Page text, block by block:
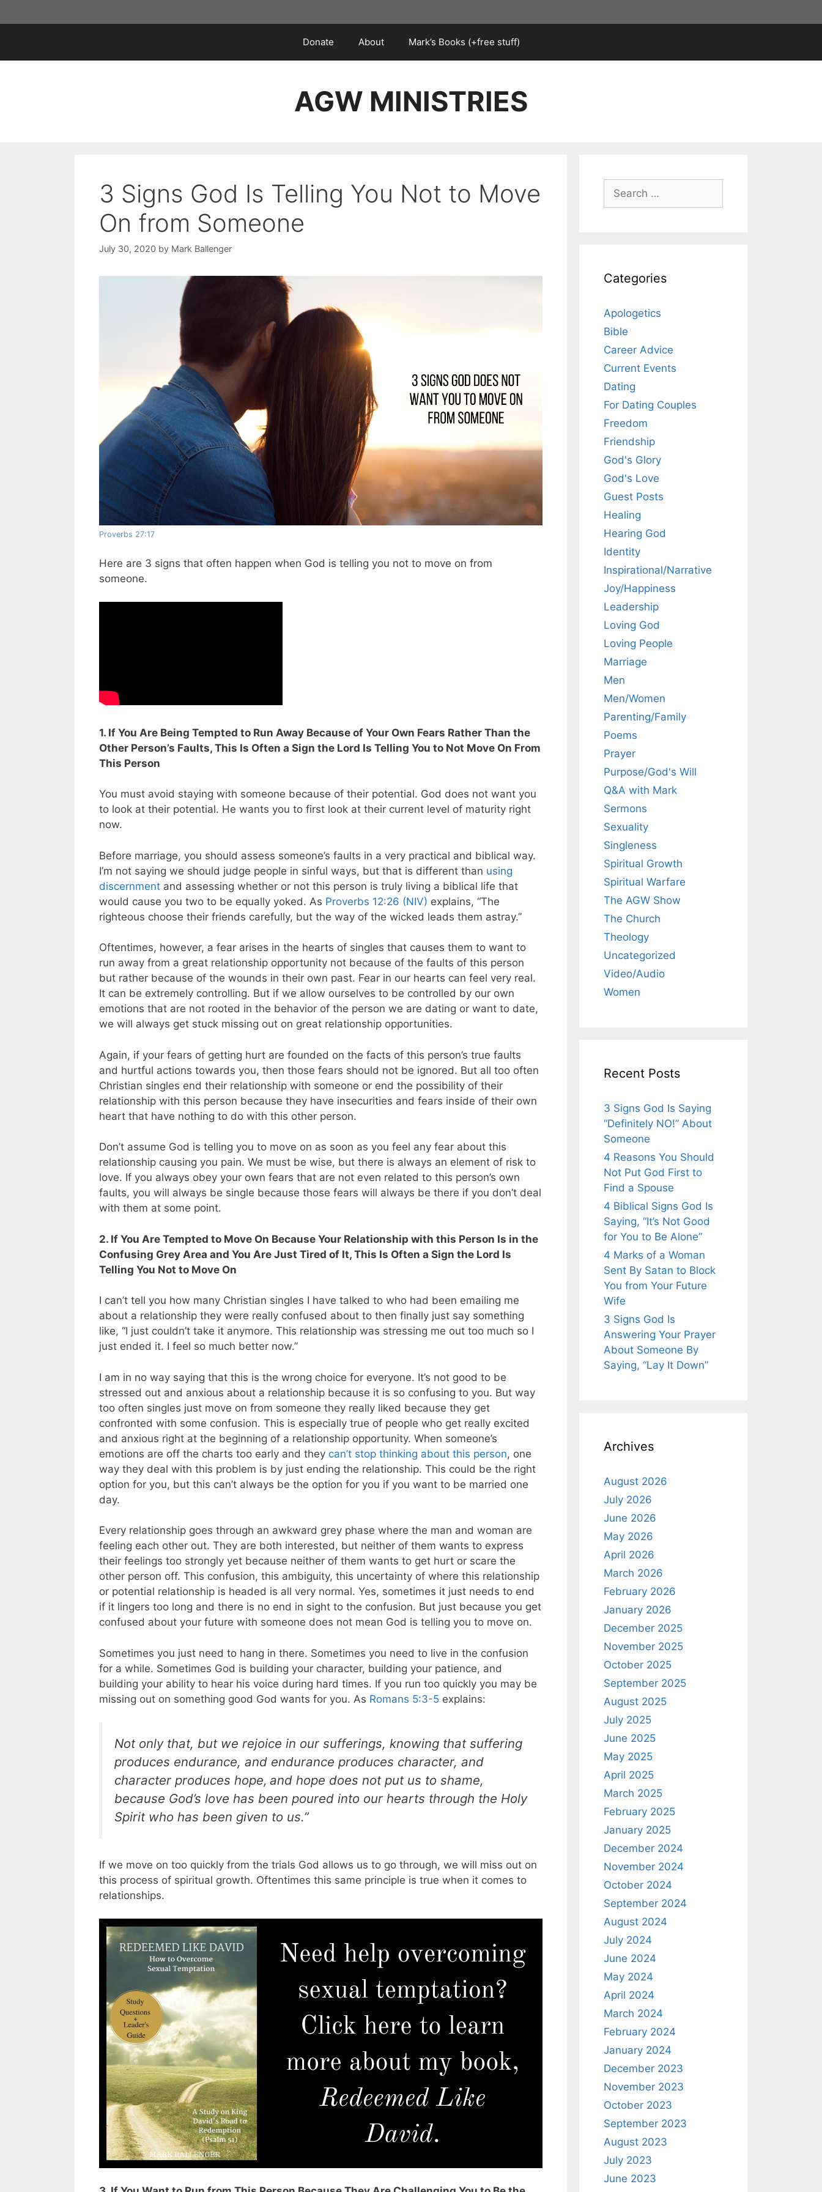
to
Donate About Mark’s Books (+free stuff)
AGW MINISTRIES
3 Signs God Is Telling You Not to Move
On from Someone
July 30, 2020 by Mark Ballenger
Proverbs 27:17
Here are 3 signs that often happen when God is telling you not to move on from
someone.
1. If You Are Being Tempted to Run Away Because of Your Own Fears Rather Than the
Other Person’s Faults, This Is Often a Sign the Lord Is Telling You to Not Move On From
This Person
You must avoid staying with someone because of their potential. God does not want you
to look at their potential. He wants you to first look at their current level of maturity right
now.
Before marriage, you should assess someone’s faults in a very practical and biblical way.
I’m not saying we should judge people in sinful ways, but that is different than using
discernment and assessing whether or not this person is truly living a biblical life that
would cause you two to be equally yoked. As Proverbs 12:26 (NIV) explains, “The
righteous choose their friends carefully, but the way of the wicked leads them astray.”
Oftentimes, however, a fear arises in the hearts of singles that causes them to want to
run away from a great relationship opportunity not because of the faults of this person
but rather because of the wounds in their own past. Fear in our hearts can feel very real.
It can be extremely controlling. But if we allow ourselves to be controlled by our own
emotions that are not rooted in the behavior of the person we are dating or want to date,
we will always get stuck missing out on great relationship opportunities.
Again, if your fears of getting hurt are founded on the facts of this person’s true faults
and hurtful actions towards you, then those fears should not be ignored. But all too often
Christian singles end their relationship with someone or end the possibility of their
relationship with this person because they have insecurities and fears inside of their own
heart that have nothing to do with this other person.
Don’t assume God is telling you to move on as soon as you feel any fear about this
relationship causing you pain. We must be wise, but there is always an element of risk to
love. If you always obey your own fears that are not even related to this person’s own
faults, you will always be single because those fears will always be there if you don’t deal
with them at some point.
2. If You Are Tempted to Move On Because Your Relationship with this Person Is in the
Confusing Grey Area and You Are Just Tired of It, This Is Often a Sign the Lord Is
Telling You Not to Move On
I can’t tell you how many Christian singles I have talked to who had been emailing me
about a relationship they were really confused about to then finally just say something
like, “I just couldn’t take it anymore. This relationship was stressing me out too much so I
just ended it. I feel so much better now.”
I am in no way saying that this is the wrong choice for everyone. It’s not good to be
stressed out and anxious about a relationship because it is so confusing to you. But way
too often singles just move on from someone they really liked because they get
confronted with some confusion. This is especially true of people who get really excited
and anxious right at the beginning of a relationship opportunity. When someone’s
emotions are off the charts too early and they can’t stop thinking about this person, one
way they deal with this problem is by just ending the relationship. This could be the right
option for you, but this can’t always be the option for you if you want to be married one
day.
Every relationship goes through an awkward grey phase where the man and woman are
feeling each other out. They are both interested, but neither of them wants to express
their feelings too strongly yet because neither of them wants to get hurt or scare the
other person off. This confusion, this ambiguity, this uncertainty of where this relationship
or potential relationship is headed is all very normal. Yes, sometimes it just needs to end
if it lingers too long and there is no end in sight to the confusion. But just because you get
confused about your future with someone does not mean God is telling you to move on.
Sometimes you just need to hang in there. Sometimes you need to live in the confusion
for a while. Sometimes God is building your character, building your patience, and
building your ability to hear his voice during hard times. If you run too quickly you may be
missing out on something good God wants for you. As Romans 5:3-5 explains:
Not only that, but we rejoice in our sufferings, knowing that suffering
produces endurance, and endurance produces character, and
character produces hope, and hope does not put us to shame,
because God’s love has been poured into our hearts through the Holy
Spirit who has been given to us.”
If we move on too quickly from the trials God allows us to go through, we will miss out on
this process of spiritual growth. Oftentimes this same principle is true when it comes to
relationships.
Search
for:
Categories
Apologetics
Bible
Career Advice
Current Events
Dating
For Dating Couples
Freedom
Friendship
God's Glory
God's Love
Guest Posts
Healing
Hearing God
Identity
Inspirational/Narrative
Joy/Happiness
Leadership
Loving God
Loving People
Marriage
Men
Men/Women
Parenting/Family
Poems
Prayer
Purpose/God's Will
Q&A with Mark
Sermons
Sexuality
Singleness
Spiritual Growth
Spiritual Warfare
The AGW Show
The Church
Theology
Uncategorized
Video/Audio
Women
Recent Posts
3 Signs God Is Saying
“Definitely NO!” About
Someone
4 Reasons You Should
Not Put God First to
Find a Spouse
4 Biblical Signs God Is
Saying, “It’s Not Good
for You to Be Alone”
4 Marks of a Woman
Sent By Satan to Block
You from Your Future
Wife
3 Signs God Is
Answering Your Prayer
About Someone By
Saying, “Lay It Down”
Archives
August 2026
July 2026
June 2026
May 2026
April 2026
March 2026
February 2026
January 2026
December 2025
November 2025
October 2025
September 2025
August 2025
July 2025
June 2025
May 2025
April 2025
March 2025
February 2025
January 2025
December 2024
November 2024
October 2024
September 2024
August 2024
July 2024
June 2024
May 2024
April 2024
March 2024
February 2024
January 2024
December 2023
November 2023
October 2023
September 2023
August 2023
July 2023
June 2023